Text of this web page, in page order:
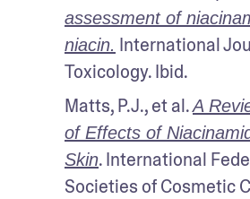
assessment of
niacin. International
Toxicology. Ibid.
Matts, P.J., et al. A
of Effects of
Skin. International
Societies of Cosmetic